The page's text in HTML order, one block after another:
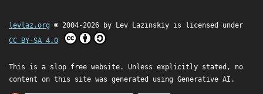
levlaz.org © 2004-2026 by Lev Lazinskiy is licensed under
CC BY-SA 4.0
This is a slop free website. Unless explicitly stated, no
content on this site was generated using Generative AI.